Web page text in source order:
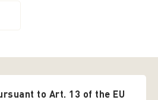
to Art. 13 of the EU